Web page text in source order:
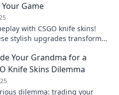
Game
with CSGO knife skins!
stylish upgrades transform
Your Grandma for a
Knife Skins Dilemma
dilemma: trading your